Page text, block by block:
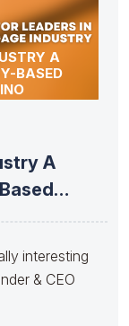
A
BASED
A
interesting
& CEO